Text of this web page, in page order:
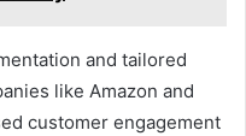
and tailored
like Amazon and
customer engagement